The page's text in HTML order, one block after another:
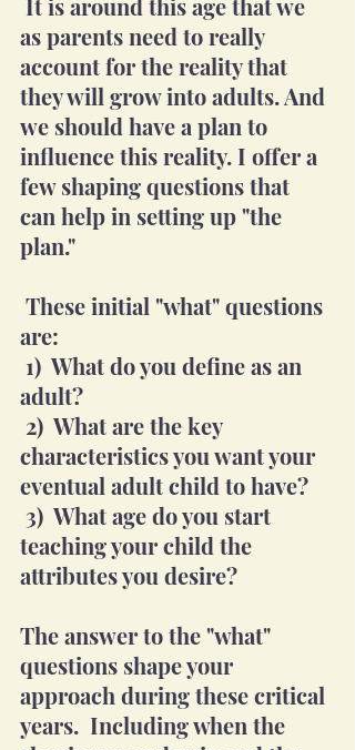
as parents need to really
account for the reality that
they will grow into adults. And
we should have a plan to
influence this reality. I offer a
few shaping questions that
can help in setting up "the
plan."
are:
adult?
characteristics you want your
eventual adult child to have?
teaching your child the
attributes you desire?
The answer to the "what"
questions shape your
approach during these critical
years.  Including when the